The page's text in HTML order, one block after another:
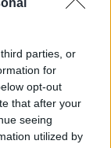
parties, or
for
opt-out
that after your
seeing
utilized by